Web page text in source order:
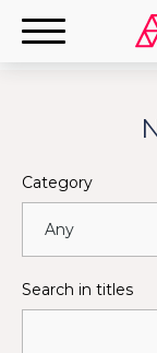
Category
Search in titles